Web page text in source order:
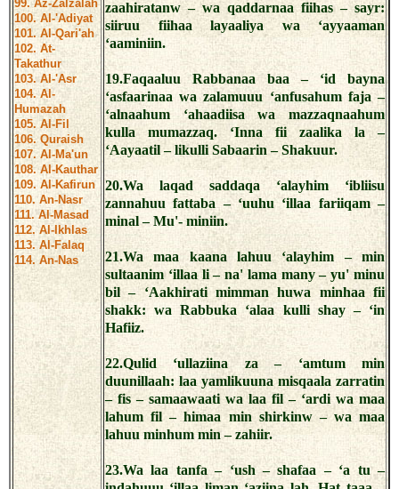
99. Az-Zalzalah
100. Al-'Adiyat
101. Al-Qari'ah
102. At-
Takathur
103. Al-'Asr
104. Al-
Humazah
105. Al-Fil
106. Quraish
107. Al-Ma'un
108. Al-Kauthar
109. Al-Kafirun
110. An-Nasr
111. Al-Masad
112. Al-Ikhlas
113. Al-Falaq
114. An-Nas
zaahiratanw – wa qaddarnaa fiihas – sayr:
siiruu fiihaa layaaliya wa ‘ayyaaman
‘aaminiin.
19.Faqaaluu Rabbanaa baa – ‘id bayna
‘asfaarinaa wa zalamuuu ‘anfusahum faja –
‘alnaahum ‘ahaadiisa wa mazzaqnaahum
kulla mumazzaq. ‘Inna fii zaalika la –
‘Aayaatil – likulli Sabaarin – Shakuur.
20.Wa laqad saddaqa ‘alayhim ‘ibliisu
zannahuu fattaba – ‘uuhu ‘illaa fariiqam –
minal – Mu'- miniin.
21.Wa maa kaana lahuu ‘alayhim – min
sultaanim ‘illaa li – na' lama many – yu' minu
bil – ‘Aakhirati mimman huwa minhaa fii
shakk: wa Rabbuka ‘alaa kulli shay – ‘in
Hafiiz.
22.Qulid ‘ullaziina za – ‘amtum min
duunillaah: laa yamlikuuna misqaala zarratin
– fis – samaawaati wa laa fil – ‘ardi wa maa
lahum fil – himaa min shirkinw – wa maa
lahuu minhum min – zahiir.
23.Wa laa tanfa – ‘ush – shafaa – ‘a tu –